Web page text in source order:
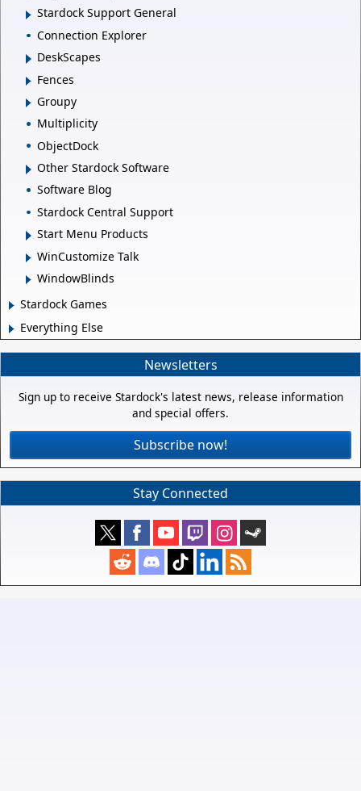
Stardock Support General
Connection Explorer
DeskScapes
Fences
Groupy
Multiplicity
ObjectDock
Other Stardock Software
Software Blog
Stardock Central Support
Start Menu Products
WinCustomize Talk
WindowBlinds
Stardock Games
Everything Else
Newsletters
Sign up to receive Stardock's latest news, release information
and special offers.
Subscribe now!
Stay Connected